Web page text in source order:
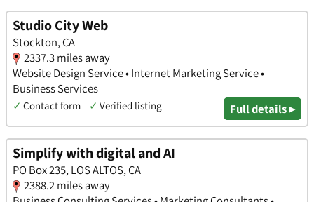
Studio City Web
Stockton, CA
2337.3 miles away
Website Design Service • Internet Marketing Service •
Business Services
✓ Contact form ✓ Verified listing Full details ▸
Simplify with digital and AI
PO Box 235, LOS ALTOS, CA
2388.2 miles away